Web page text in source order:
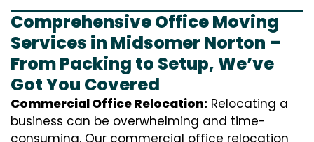
Comprehensive Office Moving
Services in Midsomer Norton –
From Packing to Setup, We’ve
Got You Covered
Commercial Office Relocation: Relocating a
business can be overwhelming and time-